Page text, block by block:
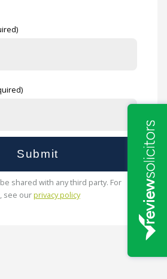
shared with any third party. For
see ourprivacy policy